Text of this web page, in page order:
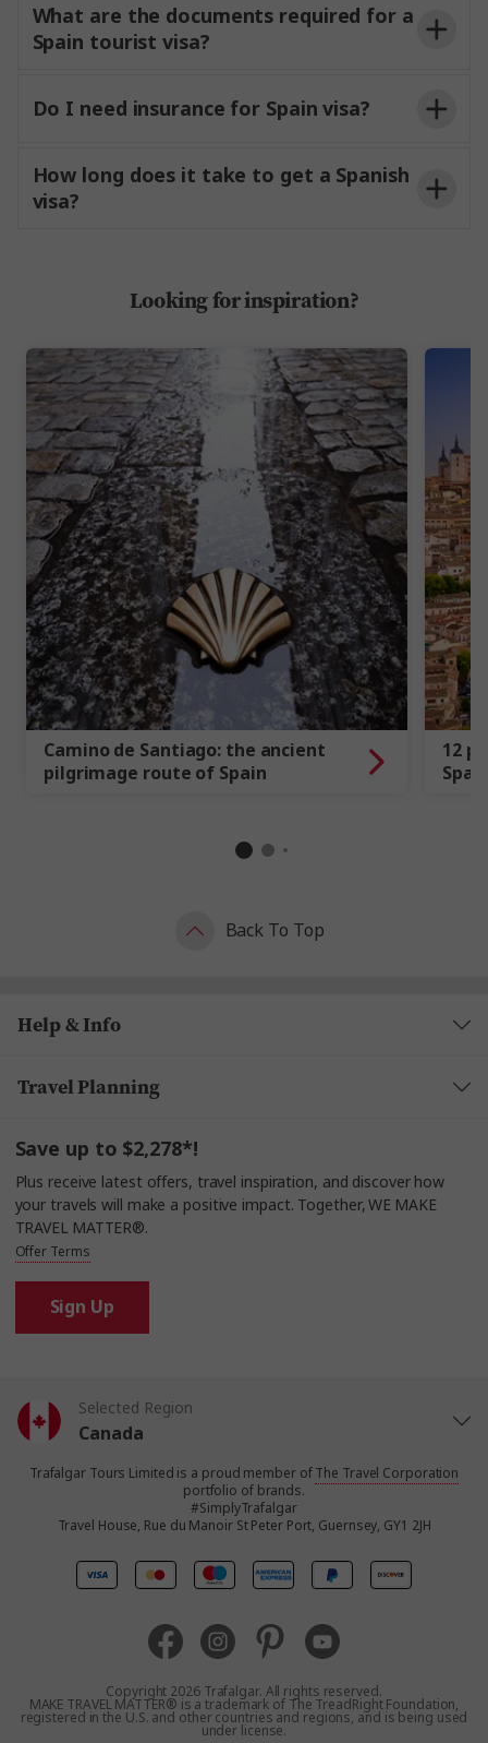
What are the documents required for a
Spain tourist visa?
Do I need insurance for Spain visa?
How long does it take to get a Spanish
visa?
Camino de Santiago: the ancient
pilgrimage route of Spain
12
Looking for inspiration?
Back To Top
Help & Info
Travel Planning
Save up to $2,278*!
Plus receive latest offers, travel inspiration, and discover how
your travels will make a positive impact. Together, WE MAKE
TRAVEL MATTER®.
Offer Terms
Sign Up
Selected Region
Canada
United States
United Kingdom
Australia
New Zealand
Trafalgar Tours Limited is a proud member ofThe Travel Corporation
portfolio of brands.
#SimplyTrafalgar
Travel House, Rue du Manoir St Peter Port, Guernsey, GY1 2JH
Copyright 2026 Trafalgar. All rights reserved.
MAKE TRAVEL MATTER® is a trademark of The TreadRight Foundation,
registered in the U.S. and other countries and regions, and is being used
under license.